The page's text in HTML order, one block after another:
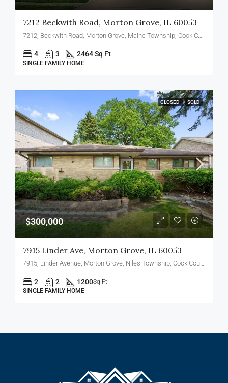
7212 Beckwith Road, Morton Grove, IL 60053
7212, Beckwith Road, Morton Grove, Maine Township, Cook County, Illinois, 60053, United States
4 3 2464 Sq Ft
SINGLE FAMILY HOME
CLOSED SOLD
$300,000
7915 Linder Ave, Morton Grove, IL 60053
7915, Linder Avenue, Morton Grove, Niles Township, Cook County, Illinois, 60053, United States
2 2 1200Sq Ft
SINGLE FAMILY HOME